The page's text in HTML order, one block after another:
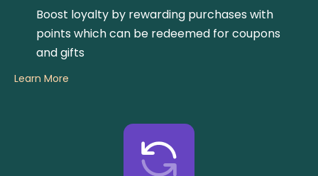
Boost loyalty by rewarding purchases with
points which can be redeemed for coupons
and gifts
Learn More